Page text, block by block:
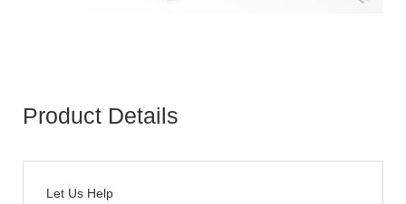
Product Details
Let Us Help